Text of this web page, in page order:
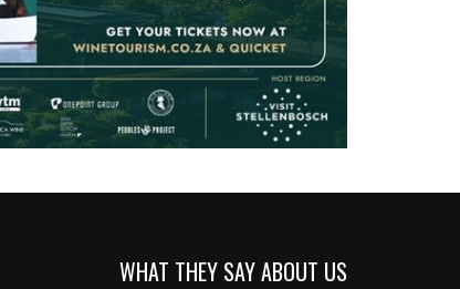
WHAT THEY SAY ABOUT US